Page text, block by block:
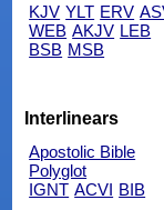
KJV YLT ERV
WEB AKJV LEB
BSB MSB
Interlinears
Apostolic Bible
Polyglot
IGNT ACVI BIB